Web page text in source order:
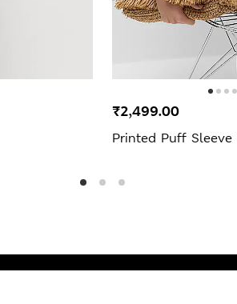
Printed Puff Sleeve
₹2,499.00